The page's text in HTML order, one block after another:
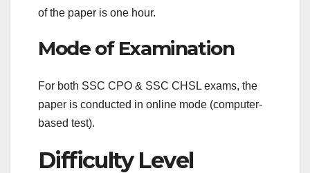
of the paper is one hour.
Mode of Examination
For both SSC CPO & SSC CHSL exams, the
paper is conducted in online mode (computer-
based test).
Difficulty Level